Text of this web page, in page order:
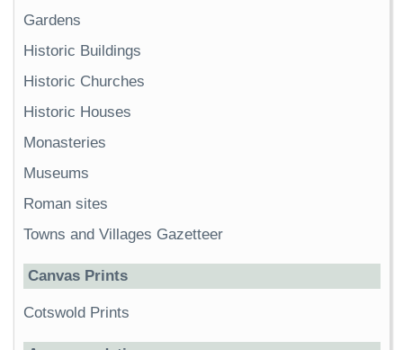
Gardens
Historic Buildings
Historic Churches
Historic Houses
Monasteries
Museums
Roman sites
Towns and Villages Gazetteer
Canvas Prints
Cotswold Prints